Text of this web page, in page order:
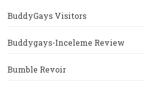
BuddyGays Visitors
Buddygays-Inceleme Review
Bumble Revoir